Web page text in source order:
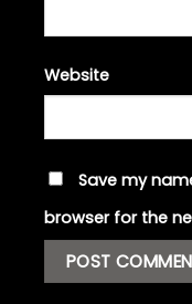
Website
Save my
browser for the